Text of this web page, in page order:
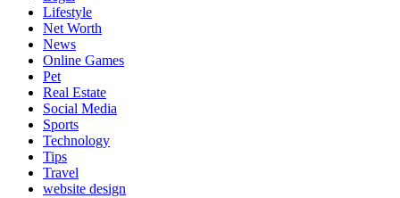
Lifestyle
Net Worth
News
Online Games
Pet
Real Estate
Social Media
Sports
Technology
Tips
Travel
website design